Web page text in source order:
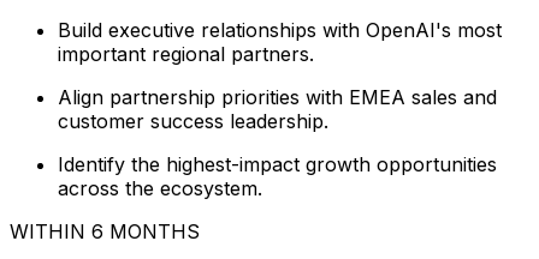
Build executive relationships with OpenAI's most
important regional partners.
Align partnership priorities with EMEA sales and
customer success leadership.
Identify the highest-impact growth opportunities
across the ecosystem.
WITHIN 6 MONTHS